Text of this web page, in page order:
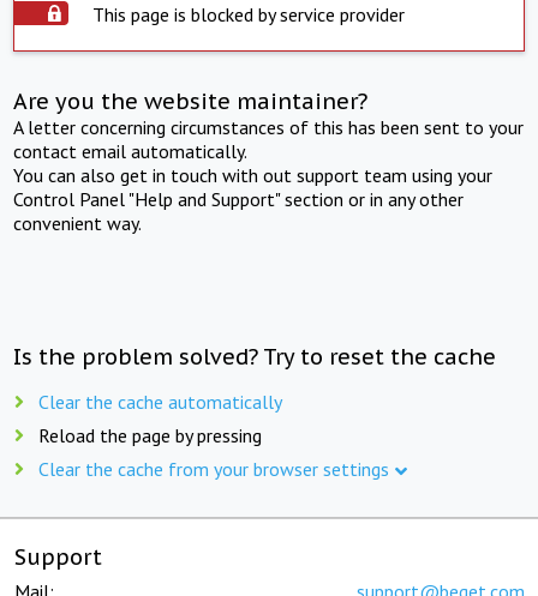
This page is blocked by service provider
Are you the website maintainer?
A letter concerning circumstances of this has been sent to your
contact email automatically.
You can also get in touch with out support team using your
Control Panel "Help and Support" section or in any other
convenient way.
Is the problem solved? Try to reset the cache
Clear the cache automatically
Reload the page by pressing
Clear the cache from your browser settings
Support
Mail: support@beget.com